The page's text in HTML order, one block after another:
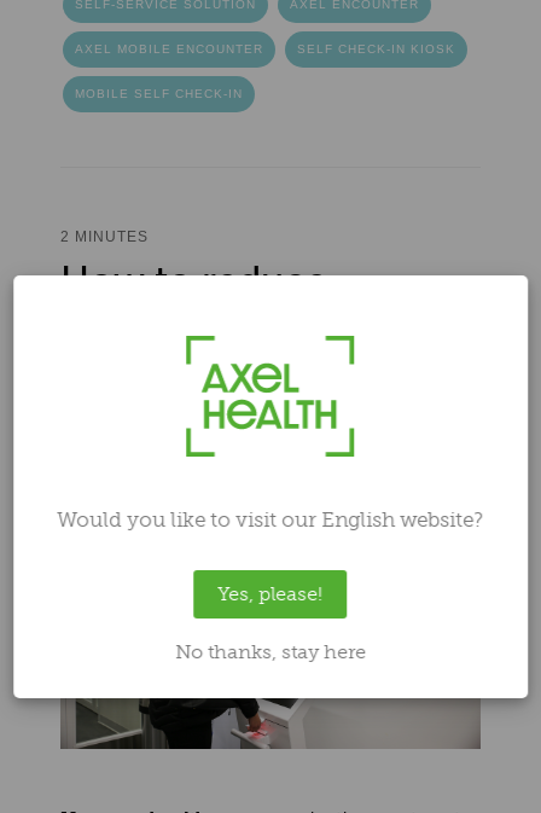
SELF-SERVICE SOLUTION AXEL ENCOUNTER
AXEL MOBILE ENCOUNTER SELF CHECK-IN KIOSK
MOBILE SELF CHECK-IN
2 MINUTES
How to reduce
healthcare costs: 3
smart ways to save
Ilari LaaksonenNov 1, 2023 4:15:53 PM
Would you like to visit our English website?
Yes, please!
No thanks, stay here